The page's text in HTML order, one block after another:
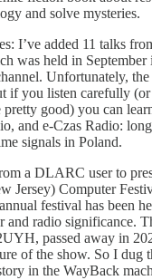
and solve mysteries.
I’ve added 11 talks
was held in September
Unfortunately, the
if you listen carefully (or
pretty good) you can
and e-Czas Radio:
signals in Poland.
a DLARC user to
Jersey) Computer
festival has been
and radio significance.
passed away in
of the show. So I dug
in the WayBack